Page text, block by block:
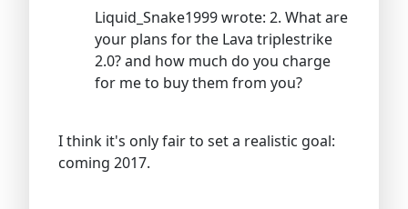
Liquid_Snake1999 wrote: 2. What are
your plans for the Lava triplestrike
2.0? and how much do you charge
for me to buy them from you?
I think it's only fair to set a realistic goal:
coming 2017.